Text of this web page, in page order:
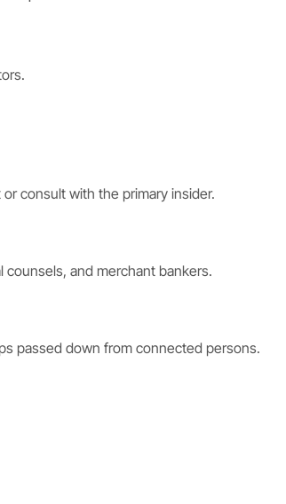
consult with the primary insider.
and merchant bankers.
passed down from connected persons.